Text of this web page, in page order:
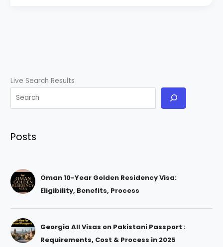
Live Search Results
Posts
Oman 10-Year Golden Residency Visa:
Eligibility, Benefits, Process
Georgia All Visas on Pakistani Passport :
Requirements, Cost & Process in 2025